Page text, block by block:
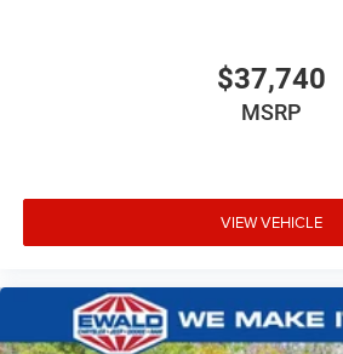
$37,740
MSRP
VIEW VEHICLE